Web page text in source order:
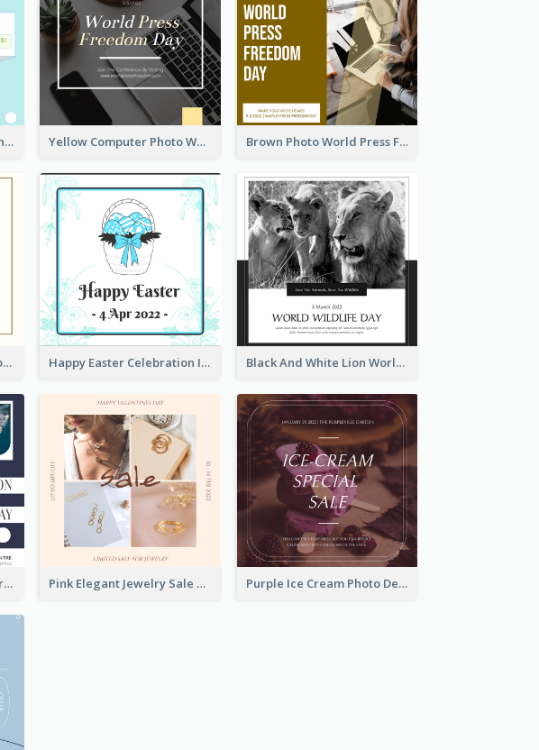
Green World Hand Hygiene Day Instagram Post Yellow Computer Photo World Press Freedom Day Instagram Post Brown Photo World Press Freedom Day Instagram Post
Brown Book Illustration Book And Copyright Day Instagram Post Happy Easter Celebration Instagram Post Black And White Lion World Wildlife Day Instagram Post
World Wildlife Day Instagram Post Pink Elegant Jewelry Sale Valentines Day Instagram Post Purple Ice Cream Photo Dessert Sale Instagram Post